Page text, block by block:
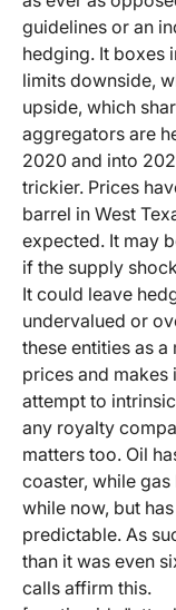
guidelines or an
hedging. It boxes
limits downside,
upside, which
aggregators are
2020 and into
trickier. Prices
barrel in West
expected. It may
if the supply
It could leave
undervalued or
these entities as
prices and
attempt to
any royalty
matters too. Oil
coaster, while
while now, but
predictable. As
than it was even
calls affirm this.